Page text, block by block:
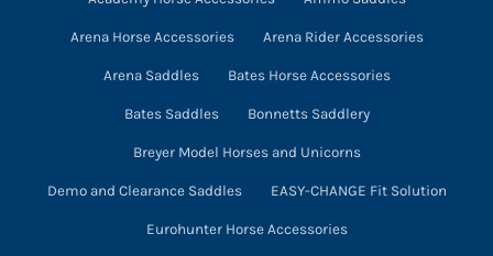
Arena Horse Accessories Arena Rider Accessories
Arena Saddles Bates Horse Accessories
Bates Saddles Bonnetts Saddlery
Breyer Model Horses and Unicorns
Demo and Clearance Saddles EASY-CHANGE Fit Solution
Eurohunter Horse Accessories